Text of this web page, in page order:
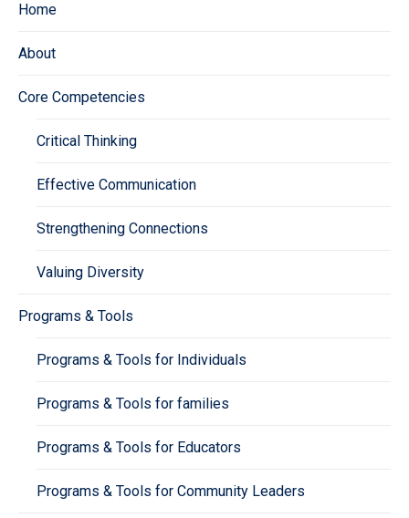
Home
About
Core Competencies
Critical Thinking
Effective Communication
Strengthening Connections
Valuing Diversity
Programs & Tools
Programs & Tools for Individuals
Programs & Tools for families
Programs & Tools for Educators
Programs & Tools for Community Leaders